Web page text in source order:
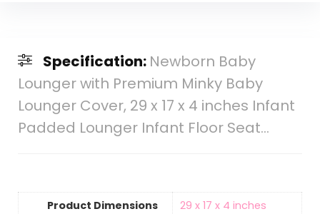
Specification: Newborn Baby
Lounger with Premium Minky Baby
Lounger Cover, 29 x 17 x 4 inches Infant
Padded Lounger Infant Floor Seat…
Product Dimensions
‎29 x 17 x 4 inches